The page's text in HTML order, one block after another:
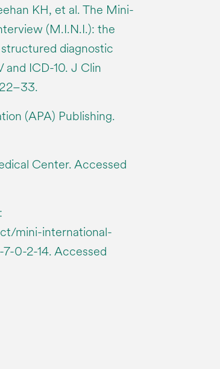
KH, et al. The Mini-
(M.I.N.I.): the
diagnostic
ICD-10. J Clin
(APA) Publishing.
Center. Accessed
mini-international-
0-2-14. Accessed